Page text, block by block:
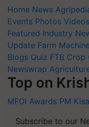
Home News
Events Photos Videos
Featured Industry
Update Farm
Blogs Quiz FTB Crop
Newswrap
Top on
MFOI Awards PM
Subscribe to our